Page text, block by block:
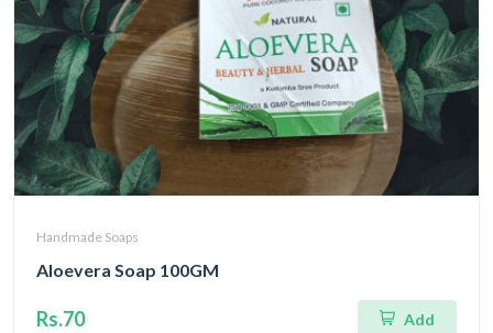
Handmade Soaps
Aloevera Soap 100GM
Rs.70 Add